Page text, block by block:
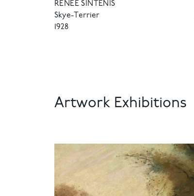
RENÉE SINTENIS
Skye-Terrier
1928
Artwork Exhibitions